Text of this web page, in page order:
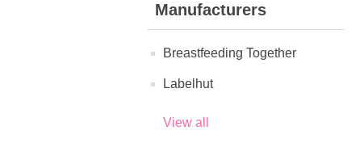
Manufacturers
Breastfeeding Together
Labelhut
View all